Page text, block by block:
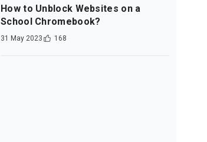
How to Unblock Websites on a
School Chromebook?
31 May 2023 168